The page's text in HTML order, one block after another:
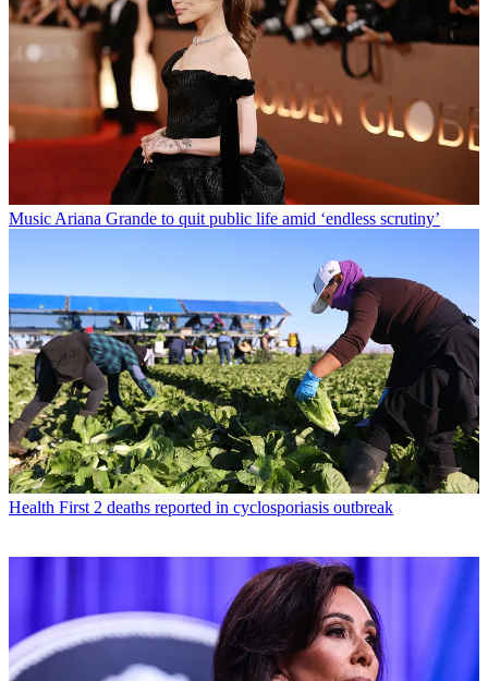
Music Ariana Grande to quit public life amid ‘endless scrutiny’
Health First 2 deaths reported in cyclosporiasis outbreak